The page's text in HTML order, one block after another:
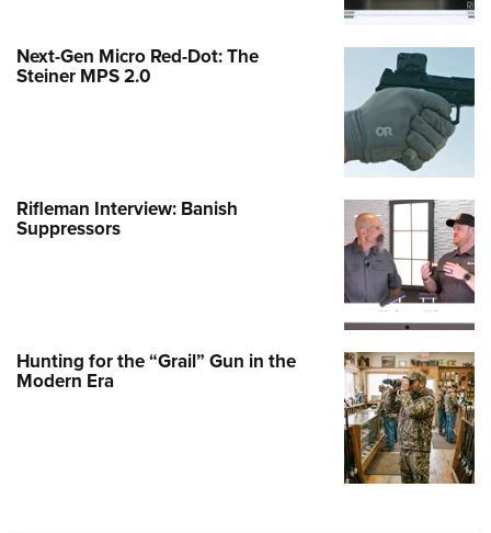
Next-Gen Micro Red-Dot: The
Steiner MPS 2.0
Rifleman Interview: Banish
Suppressors
Hunting for the “Grail” Gun in the
Modern Era